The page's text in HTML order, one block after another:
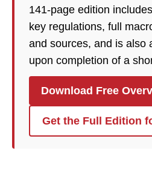
141-page edition
key regulations, full
and sources, and is also
upon completion of a
Download Free
Get the Full Edition